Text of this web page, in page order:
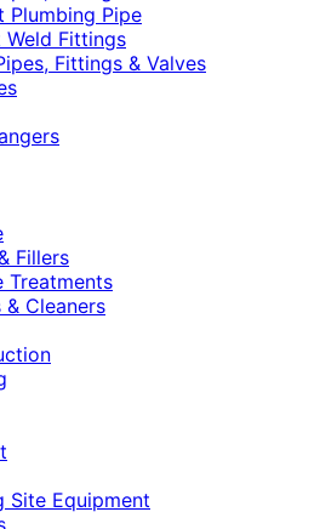
Plumbing Pipe
Weld Fittings
Fittings & Valves
Fillers
Treatments
& Cleaners
Site Equipment